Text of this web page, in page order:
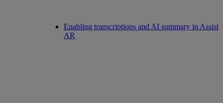
Enabling transcriptions and AI summary in Assist
AR